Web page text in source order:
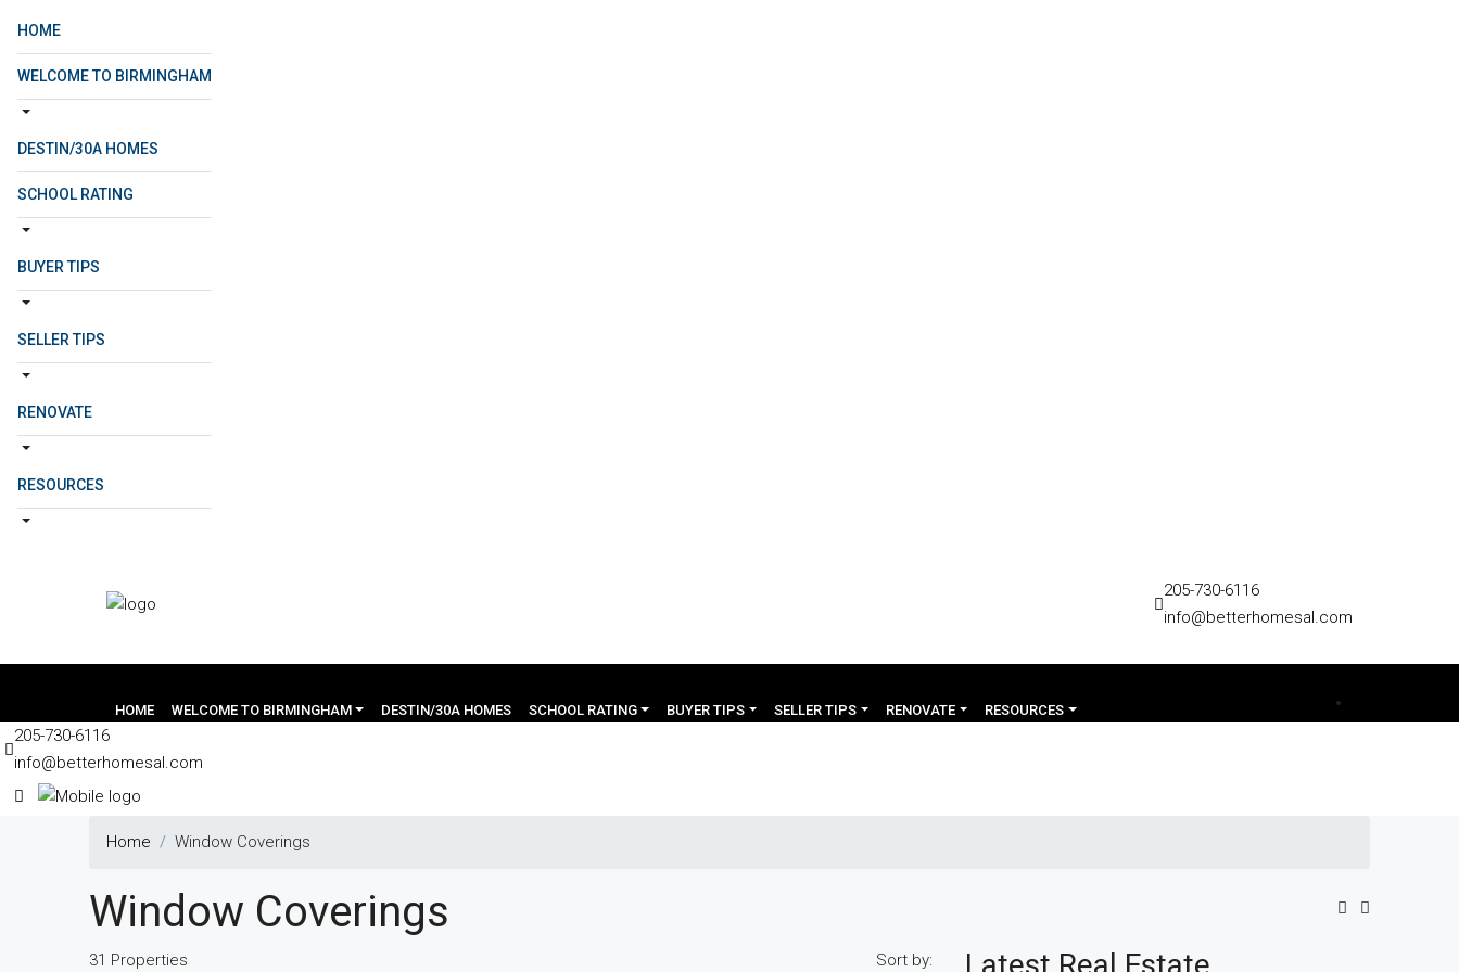
HOME
WELCOME TO BIRMINGHAM
DESTIN/30A HOMES
SCHOOL RATING
BUYER TIPS
SELLER TIPS
RENOVATE
RESOURCES
205-730-6116
info@betterhomesal.com
HOME WELCOME TO BIRMINGHAM DESTIN/30A HOMES SCHOOL RATING BUYER TIPS SELLER TIPS RENOVATE RESOURCES
205-730-6116
info@betterhomesal.com
Home Window Coverings
Window Coverings
31 Properties Sort by: